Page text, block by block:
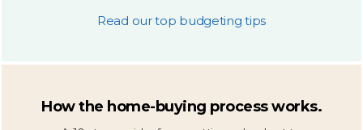
Read our top budgeting tips
How the home-buying process works.